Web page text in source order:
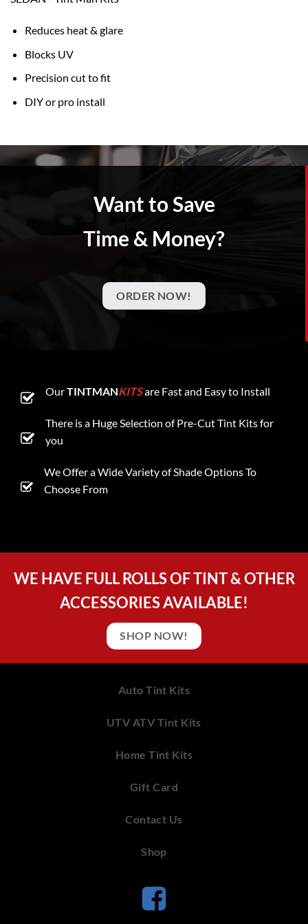
Reduces heat & glare
Blocks UV
Precision cut to fit
DIY or pro install
Want to Save
Time & Money?
ORDER NOW!
OurTINTMANKITSare Fast and Easy to Install
There is a Huge Selection of Pre-Cut Tint Kits for
you
We Offer a Wide Variety of Shade Options To
Choose From
WE HAVE FULL ROLLS OF TINT & OTHER
ACCESSORIES AVAILABLE!
SHOP NOW!
Auto Tint Kits
UTV ATV Tint Kits
Home Tint Kits
Gift Card
Contact Us
Shop